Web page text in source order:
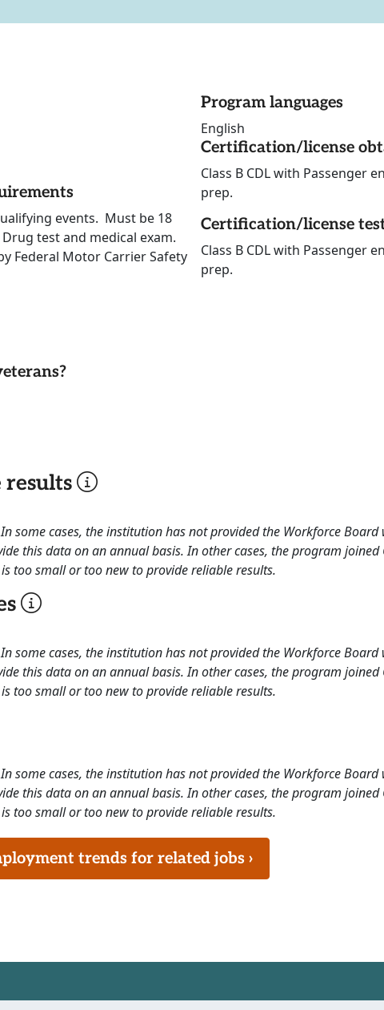
events. Must be 18
test and medical exam.
Federal Motor Carrier Safety
Program languages
English
Certification/license
Class B CDL with Passenger
prep.
Certification/license
Class B CDL with Passenger
prep.
some cases, the institution has not provided the Workforce
this data on an annual basis. In other cases, the program
too small or too new to provide reliable results.
some cases, the institution has not provided the Workforce
this data on an annual basis. In other cases, the program
too small or too new to provide reliable results.
some cases, the institution has not provided the Workforce
this data on an annual basis. In other cases, the program
too small or too new to provide reliable results.
trends for related jobs ›